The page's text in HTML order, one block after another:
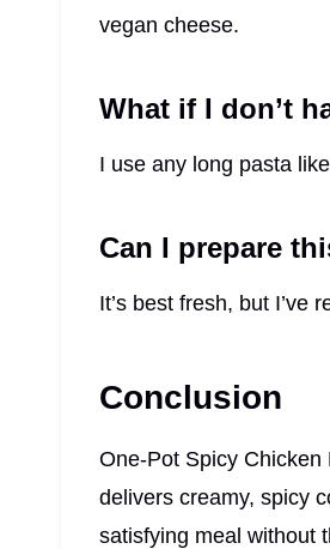
vegan cheese.
What if I don’t
I use any long pasta
Can I prepare
It’s best fresh, but I’ve
Conclusion
One-Pot Spicy
delivers creamy, spicy
satisfying meal without